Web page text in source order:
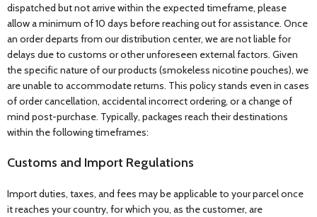
dispatched but not arrive within the expected timeframe, please
allow a minimum of 10 days before reaching out for assistance. Once
an order departs from our distribution center, we are not liable for
delays due to customs or other unforeseen external factors. Given
the specific nature of our products (smokeless nicotine pouches), we
are unable to accommodate returns. This policy stands even in cases
of order cancellation, accidental incorrect ordering, or a change of
mind post-purchase. Typically, packages reach their destinations
within the following timeframes:
Customs and Import Regulations
Import duties, taxes, and fees may be applicable to your parcel once
it reaches your country, for which you, as the customer, are